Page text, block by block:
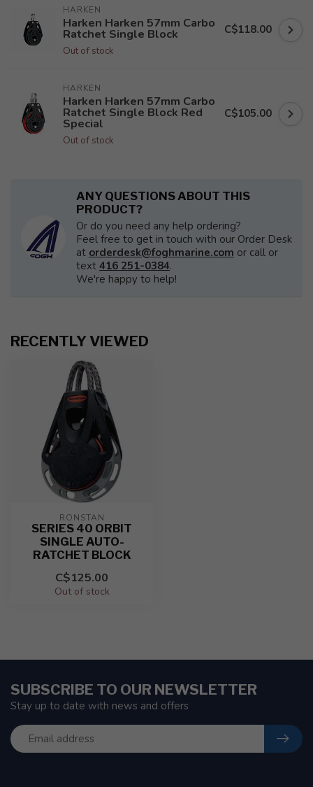
HARKEN
Harken Harken 57mm Carbo
Ratchet Single Block
Out of stock
C$118.00
HARKEN
Harken Harken 57mm Carbo
Ratchet Single Block Red
Special
Out of stock
C$105.00
ANY QUESTIONS ABOUT THIS
PRODUCT?
Or do you need any help ordering?
Feel free to get in touch with our Order Desk
at orderdesk@foghmarine.com or call or
text 416 251-0384.
We're happy to help!
RECENTLY VIEWED
RONSTAN
SERIES 40 ORBIT
SINGLE AUTO-
RATCHET BLOCK
C$125.00
Out of stock
SUBSCRIBE TO OUR NEWSLETTER
Stay up to date with news and offers